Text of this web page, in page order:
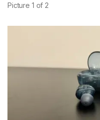
Picture 1 of 2